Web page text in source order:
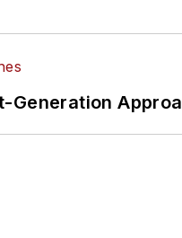
Generation